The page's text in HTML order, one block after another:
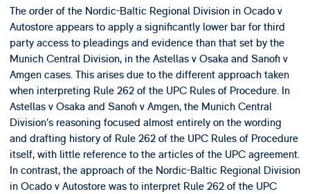
The order of the Nordic-Baltic Regional Division in Ocado v
Autostore appears to apply a significantly lower bar for third
party access to pleadings and evidence than that set by the
Munich Central Division, in the Astellas v Osaka and Sanofi v
Amgen cases. This arises due to the different approach taken
when interpreting Rule 262 of the UPC Rules of Procedure. In
Astellas v Osaka and Sanofi v Amgen, the Munich Central
Division’s reasoning focused almost entirely on the wording
and drafting history of Rule 262 of the UPC Rules of Procedure
itself, with little reference to the articles of the UPC agreement.
In contrast, the approach of the Nordic-Baltic Regional Division
in Ocado v Autostore was to interpret Rule 262 of the UPC